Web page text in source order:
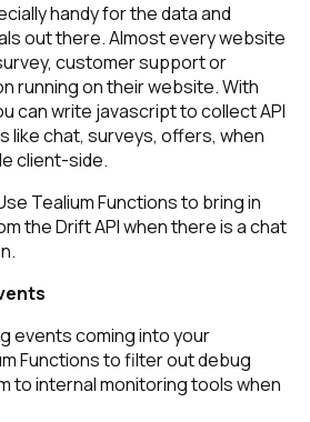
handy for the data and
out there. Almost every website
customer support or
running on their website. With
can write javascript to collect API
like chat, surveys, offers, when
client-side.
Tealium Functions to bring in
the Drift API when there is a chat
events coming into your
Functions to filter out debug
to internal monitoring tools when